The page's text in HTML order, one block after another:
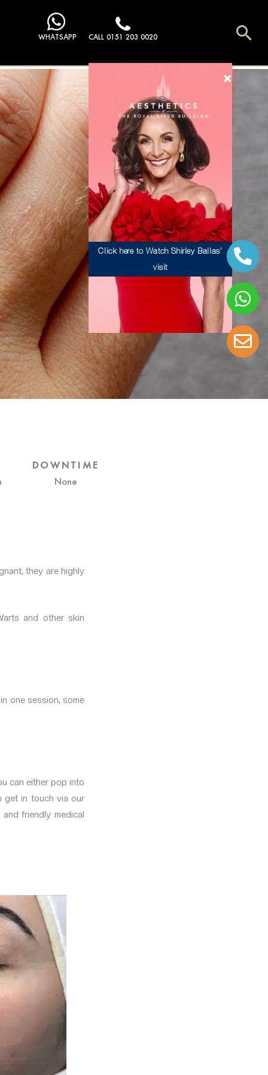
WHATSAPP CALL 0151 203 0020
DOWNTIME
None
they are highly
and other skin
one session, some
can either pop into
get in touch via our
friendly medical
Click here to Watch Shirley Ballas’
visit